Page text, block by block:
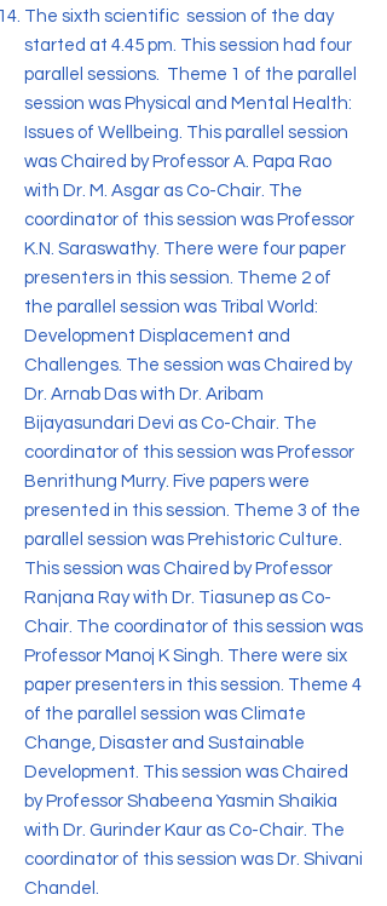
The sixth scientific session of the day
started at 4.45 pm. This session had four
parallel sessions. Theme 1 of the parallel
session was Physical and Mental Health:
Issues of Wellbeing. This parallel session
was Chaired by Professor A. Papa Rao
with Dr. M. Asgar as Co-Chair. The
coordinator of this session was Professor
K.N. Saraswathy. There were four paper
presenters in this session. Theme 2 of
the parallel session was Tribal World:
Development Displacement and
Challenges. The session was Chaired by
Dr. Arnab Das with Dr. Aribam
Bijayasundari Devi as Co-Chair. The
coordinator of this session was Professor
Benrithung Murry. Five papers were
presented in this session. Theme 3 of the
parallel session was Prehistoric Culture.
This session was Chaired by Professor
Ranjana Ray with Dr. Tiasunep as Co-
Chair. The coordinator of this session was
Professor Manoj K Singh. There were six
paper presenters in this session. Theme 4
of the parallel session was Climate
Change, Disaster and Sustainable
Development. This session was Chaired
by Professor Shabeena Yasmin Shaikia
with Dr. Gurinder Kaur as Co-Chair. The
coordinator of this session was Dr. Shivani
Chandel.